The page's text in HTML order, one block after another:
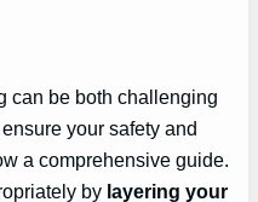
can be both challenging
your safety and
a comprehensive guide.
by layering your